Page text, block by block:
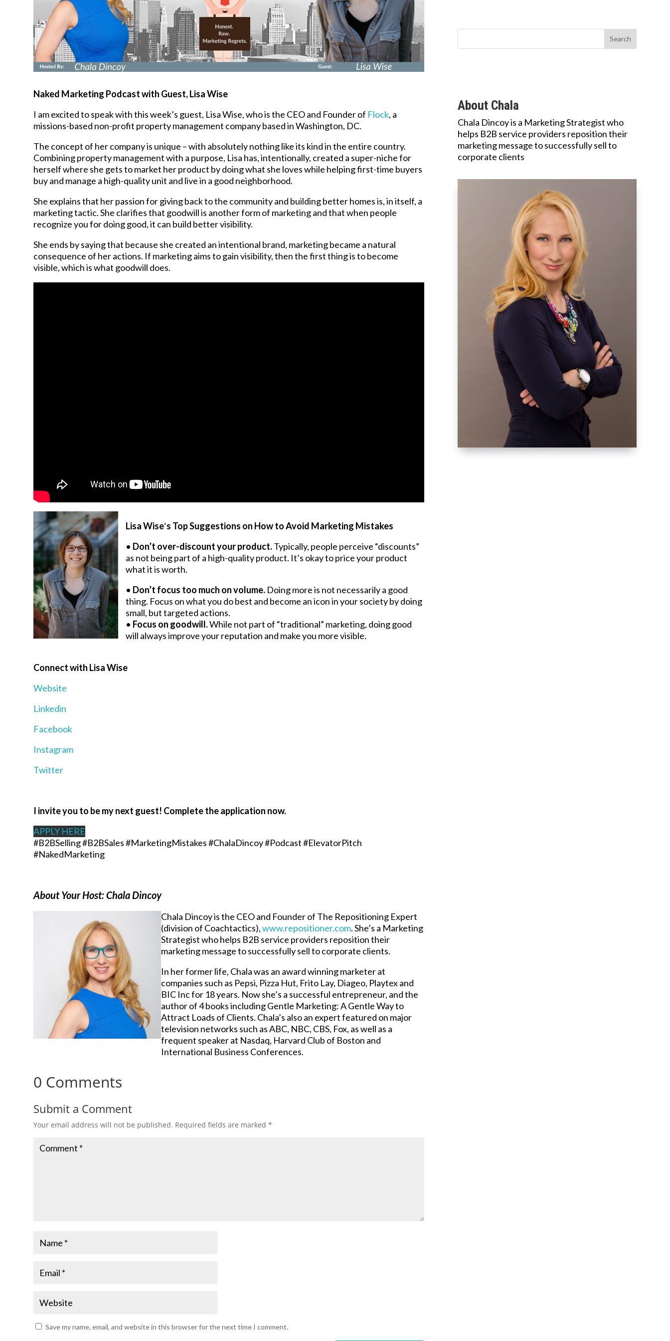
Naked Marketing Podcast with Guest, Lisa Wise
I am excited to speak with this week’s guest, Lisa Wise, who is the CEO and Founder of Flock, a
missions-based non-profit property management company based in Washington, DC.
The concept of her company is unique – with absolutely nothing like its kind in the entire country.
Combining property management with a purpose, Lisa has, intentionally, created a super-niche for
herself where she gets to market her product by doing what she loves while helping first-time buyers
buy and manage a high-quality unit and live in a good neighborhood.
She explains that her passion for giving back to the community and building better homes is, in itself, a
marketing tactic. She clarifies that goodwill is another form of marketing and that when people
recognize you for doing good, it can build better visibility.
She ends by saying that because she created an intentional brand, marketing became a natural
consequence of her actions. If marketing aims to gain visibility, then the first thing is to become
visible, which is what goodwill does.
Lisa Wise‘s Top Suggestions on How to Avoid Marketing Mistakes
• Don’t over-discount your product.Typically, people perceive “discounts”
as not being part of a high-quality product. It’s okay to price your product
what it is worth.
• Don’t focus too much on volume. Doing more is not necessarily a good
thing. Focus on what you do best and become an icon in your society by doing
small, but targeted actions.
• Focus on goodwill.While not part of “traditional” marketing, doing good
will always improve your reputation and make you more visible.
Connect with Lisa Wise
Website
Linkedin
Facebook
Instagram
Twitter
I invite you to be my next guest! Complete the application now.
APPLY HERE
#B2BSelling #B2BSales #MarketingMistakes #ChalaDincoy #Podcast #ElevatorPitch
#NakedMarketing
About Your Host: Chala Dincoy
Chala Dincoy is the CEO and Founder of The Repositioning Expert
(division of Coachtactics),www.repositioner.com. She’s a Marketing
Strategist who helps B2B service providers reposition their
marketing message to successfully sell to corporate clients.
In her former life, Chala was an award winning marketer at
companies such as Pepsi, Pizza Hut, Frito Lay, Diageo, Playtex and
BIC Inc for 18 years. Now she’s a successful entrepreneur, and the
author of 4 books including Gentle Marketing: A Gentle Way to
Attract Loads of Clients. Chala’s also an expert featured on major
television networks such as ABC, NBC, CBS, Fox, as well as a
frequent speaker at Nasdaq, Harvard Club of Boston and
International Business Conferences.
0 Comments
Submit a Comment
Your email address will not be published. Required fields are marked*
Save my name, email, and website in this browser for the next time I comment.
About Chala
Chala Dincoy is a Marketing Strategist who
helps B2B service providers reposition their
marketing message to successfully sell to
corporate clients